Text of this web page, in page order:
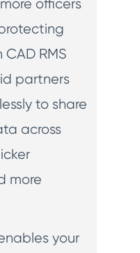
officers
RMS
partners
to share
across
more
your